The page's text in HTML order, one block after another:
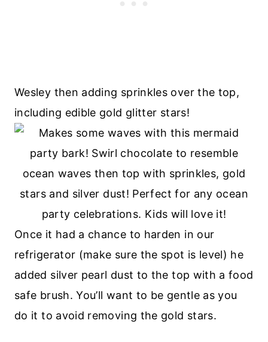
Wesley then adding sprinkles over the top,
including edible gold glitter stars!
Once it had a chance to harden in our
refrigerator (make sure the spot is level) he
added silver pearl dust to the top with a food
safe brush. You’ll want to be gentle as you
do it to avoid removing the gold stars.